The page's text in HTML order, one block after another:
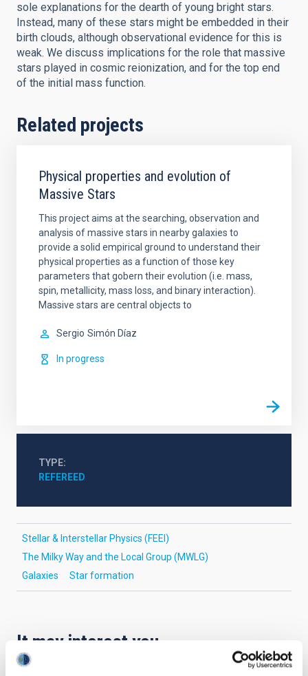
sole explanations for the dearth of young bright stars.
Instead, many of these stars might be embedded in their
birth clouds, although observational evidence for this is
weak. We discuss implications for the role that massive
stars played in cosmic reionization, and for the top end
of the initial mass function.
Related projects
Physical properties and evolution of
Massive Stars
This project aims at the searching, observation and
analysis of massive stars in nearby galaxies to
provide a solid empirical ground to understand their
physical properties as a function of those key
parameters that gobern their evolution (i.e. mass,
spin, metallicity, mass loss, and binary interaction).
Massive stars are central objects to
Sergio Simón Díaz
In progress
TYPE
REFEREED
Stellar & Interstellar Physics (FEEI)
The Milky Way and the Local Group (MWLG)
Galaxies
Star formation
It may interest you